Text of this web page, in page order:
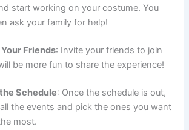
start working on your costume. You
ask your family for help!
Friends: Invite your friends to join
be more fun to share the experience!
Schedule: Once the schedule is out,
the events and pick the ones you want
most.